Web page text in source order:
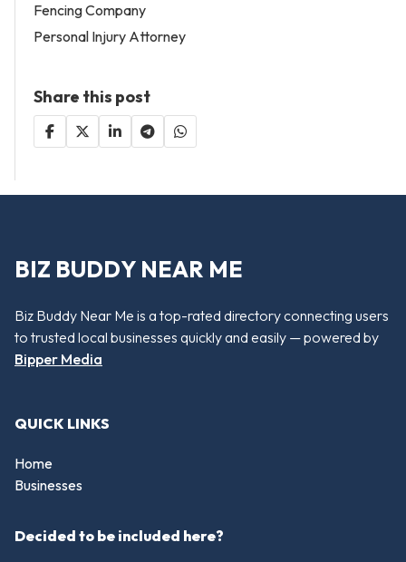
Fencing Company
Personal Injury Attorney
Share this post
BIZ BUDDY NEAR ME
Biz Buddy Near Me is a top-rated directory connecting users
to trusted local businesses quickly and easily — powered by
Bipper Media
QUICK LINKS
Home
Businesses
Decided to be included here?